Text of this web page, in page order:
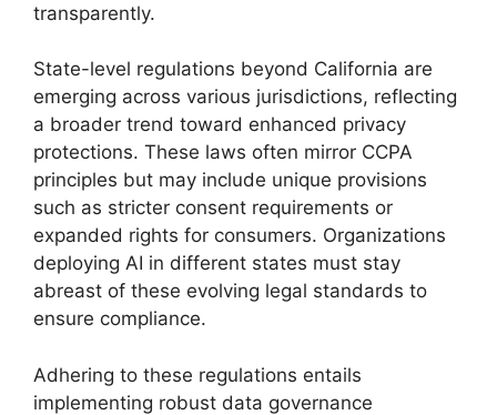
transparently.
State-level regulations beyond California are
emerging across various jurisdictions, reflecting
a broader trend toward enhanced privacy
protections. These laws often mirror CCPA
principles but may include unique provisions
such as stricter consent requirements or
expanded rights for consumers. Organizations
deploying AI in different states must stay
abreast of these evolving legal standards to
ensure compliance.
Adhering to these regulations entails
implementing robust data governance